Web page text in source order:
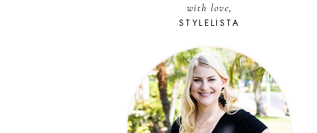
with love,
STYLELISTA